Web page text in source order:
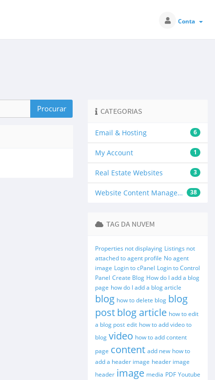
Conta
CATEGORIAS
6
Email & Hosting
1
My Account
3
Real Estate Websites
38
Website Content Management
TAG DA NUVEM
Properties not displaying Listings not
attached to agent profile No agent
image Login to cPanel Login to Control
Panel Create Blog How do I add a blog
page how do I add a blog article
blog how to delete blog blog
postblog article how to edit
a blog post edit how to add video to
blog video how to add content
page content add new how to
add a header image header image
header image media PDF Youtube